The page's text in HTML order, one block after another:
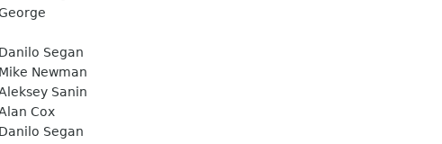
Segan
Newman
Sanin
Cox
Segan